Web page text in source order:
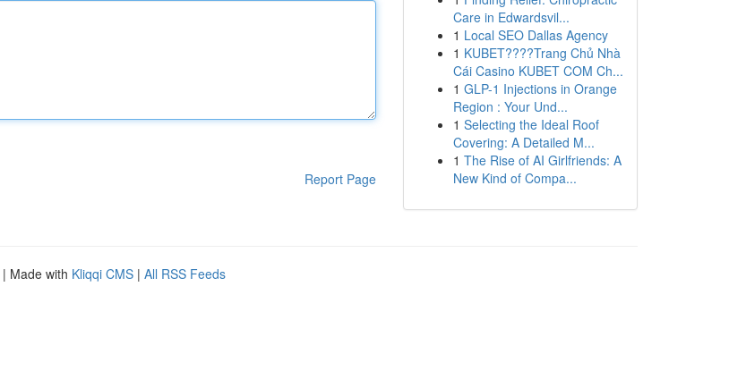
Report Page
Care in Edwardsvil...
1 Local SEO Dallas Agency
1 KUBET????️Trang Chủ Nhà
Cái Casino KUBET COM Ch...
1 GLP-1 Injections in Orange
Region : Your Und...
1 Selecting the Ideal Roof
Covering: A Detailed M...
1 The Rise of AI Girlfriends: A
New Kind of Compa...
| Made with Kliqqi CMS | All RSS Feeds